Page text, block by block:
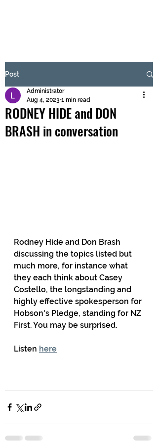
Submit
Post
RODNEY HIDE and DON
BRASH in conversation
Administrator
Aug 4, 2023 1 min read
Rodney Hide and Don Brash
discussing the topics listed but
much more, for instance what
they each think about Casey
Costello, the longstanding and
highly effective spokesperson for
Hobson's Pledge, standing for NZ
First. You may be surprised.
Listen here